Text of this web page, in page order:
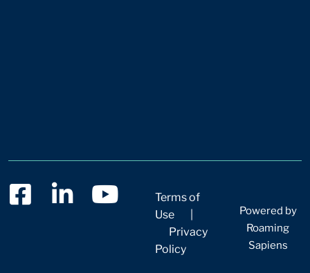
Terms of
Use
Privacy
Policy
Powered by
Roaming
Sapiens